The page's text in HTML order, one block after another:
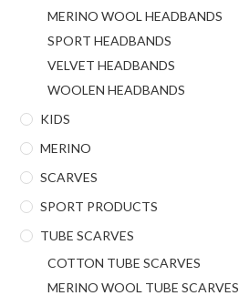
MERINO WOOL HEADBANDS
SPORT HEADBANDS
VELVET HEADBANDS
WOOLEN HEADBANDS
KIDS
MERINO
SCARVES
SPORT PRODUCTS
TUBE SCARVES
COTTON TUBE SCARVES
MERINO WOOL TUBE SCARVES